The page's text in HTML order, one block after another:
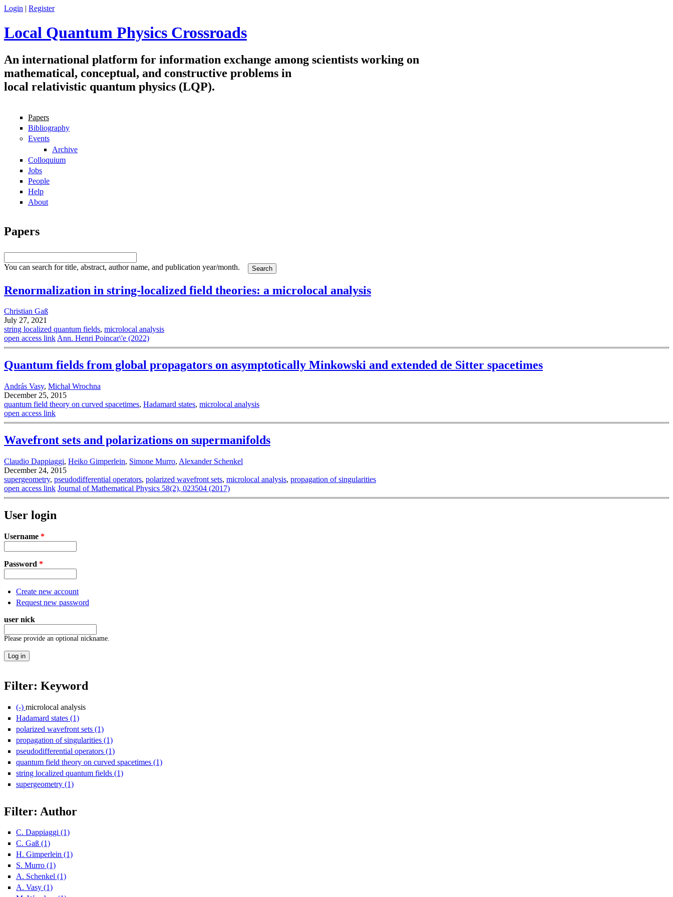
Skip to main content
Login | Register
Local Quantum Physics Crossroads
An international platform for information exchange among scientists working on
mathematical, conceptual, and constructive problems in
local relativistic quantum physics (LQP).
Navigation
Papers
Bibliography
Events
Archive
Colloquium
Jobs
People
Help
About
Papers
You can search for title, abstract, author name, and publication year/month.
Renormalization in string-localized field theories: a microlocal analysis
Christian Gaß
July 27, 2021
string localized quantum fields, microlocal analysis
open access linkAnn. Henri Poincar\'e (2022)
Quantum fields from global propagators on asymptotically Minkowski and extended de Sitter spacetimes
András Vasy, Michał Wrochna
December 25, 2015
quantum field theory on curved spacetimes, Hadamard states, microlocal analysis
open access link
Wavefront sets and polarizations on supermanifolds
Claudio Dappiaggi, Heiko Gimperlein, Simone Murro, Alexander Schenkel
December 24, 2015
supergeometry, pseudodifferential operators, polarized wavefront sets, microlocal analysis, propagation of singularities
open access link Journal of Mathematical Physics 58(2), 023504 (2017)
User login
Username *
Password *
Create new account
Request new password
user nick
Please provide an optional nickname.
Filter: Keyword
(-) Remove microlocal analysis filter
microlocal analysis
Hadamard states (1)
polarized wavefront sets (1)
propagation of singularities (1)
pseudodifferential operators (1)
quantum field theory on curved spacetimes (1)
string localized quantum fields (1)
supergeometry (1)
Filter: Author
C. Dappiaggi (1)
C. Gaß (1)
H. Gimperlein (1)
S. Murro (1)
A. Schenkel (1)
A. Vasy (1)